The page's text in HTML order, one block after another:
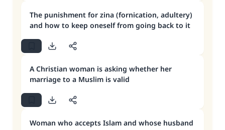
The punishment for zina (fornication, adultery)
and how to keep oneself from going back to it
A Christian woman is asking whether her
marriage to a Muslim is valid
Woman who accepts Islam and whose husband